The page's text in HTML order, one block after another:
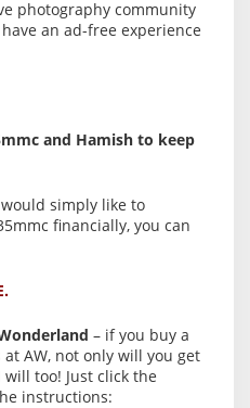
photography community
an ad-free experience
and Hamish to keep
simply like to
financially, you can
– if you buy a
AW, not only will you get
too! Just click the
instructions: